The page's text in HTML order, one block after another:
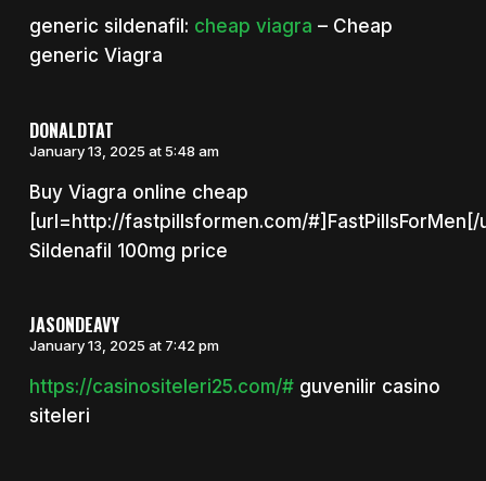
generic sildenafil: cheap viagra – Cheap
generic Viagra
DONALDTAT
January 13, 2025 at 5:48 am
Buy Viagra online cheap
[url=http://fastpillsformen.com/#]FastPillsForMen[/
Sildenafil 100mg price
JASONDEAVY
January 13, 2025 at 7:42 pm
https://casinositeleri25.com/#guvenilir casino
siteleri